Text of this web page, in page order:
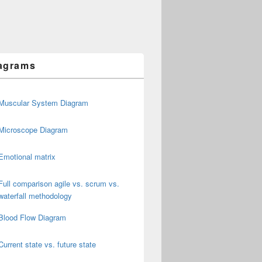
System Diagram
Diagram
matrix
comparison agile vs. scrum vs.
methodology
Flow Diagram
state vs. future state